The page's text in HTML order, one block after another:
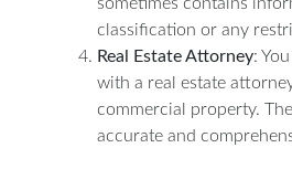
sometimes contains
classification or any
Real Estate Attorney:
with a real estate
commercial property.
accurate and